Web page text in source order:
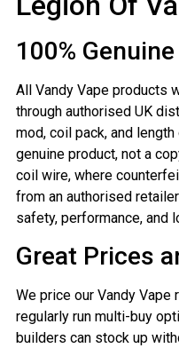
100%
All Vandy Vape products
through authorised UK
mod, coil pack, and
genuine product, not a
coil wire, where
from an authorised
safety, performance, and
Great Prices
We price our Vandy Vape
regularly run multi-buy
builders can stock up